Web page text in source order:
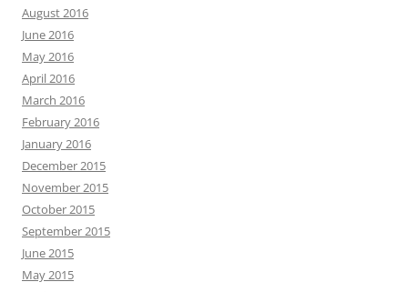
August 2016
June 2016
May 2016
April 2016
March 2016
February 2016
January 2016
December 2015
November 2015
October 2015
September 2015
June 2015
May 2015